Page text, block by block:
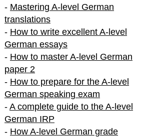
- Mastering A-level German
translations
- How to write excellent A-level
German essays
- How to master A-level German
paper 2
- How to prepare for the A-level
German speaking exam
- A complete guide to the A-level
German IRP
- How A-level German grade